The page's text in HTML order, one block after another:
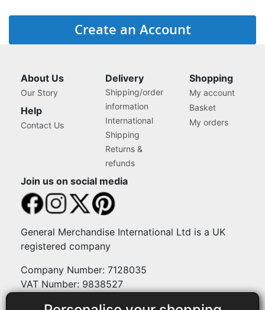
Create an Account
About Us
Our Story
Help
Contact Us
Delivery
Shipping/order
information
International
Shipping
Returns &
refunds
Shopping
My account
Basket
My orders
Join us on social media
General Merchandise International Ltd is a UK
registered company
Company Number: 7128035
VAT Number: 9838527
Payment methods